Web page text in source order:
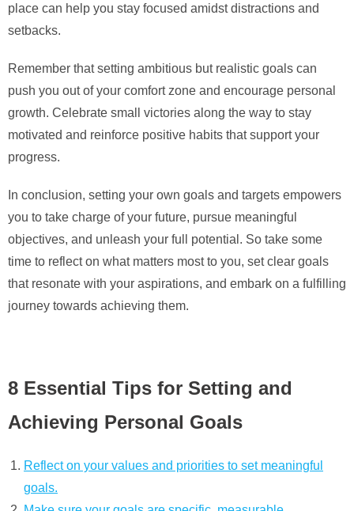
place can help you stay focused amidst distractions and
setbacks.
Remember that setting ambitious but realistic goals can
push you out of your comfort zone and encourage personal
growth. Celebrate small victories along the way to stay
motivated and reinforce positive habits that support your
progress.
In conclusion, setting your own goals and targets empowers
you to take charge of your future, pursue meaningful
objectives, and unleash your full potential. So take some
time to reflect on what matters most to you, set clear goals
that resonate with your aspirations, and embark on a fulfilling
journey towards achieving them.
8 Essential Tips for Setting and
Achieving Personal Goals
Reflect on your values and priorities to set meaningful
goals.